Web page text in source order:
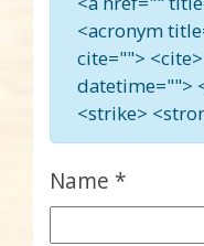
<acronym
cite="">
datetime="">
<strike>
Name *